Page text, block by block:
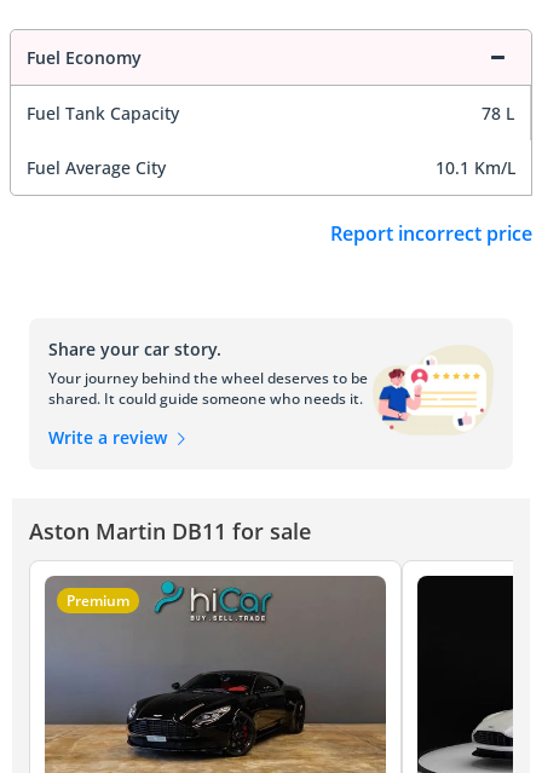
Fuel Economy
Fuel Tank Capacity 78 L
Fuel Average City 10.1 Km/L
Report incorrect price
Share your car story.
Your journey behind the wheel deserves to be
shared. It could guide someone who needs it.
Write a review
Aston Martin DB11 for sale
Premium